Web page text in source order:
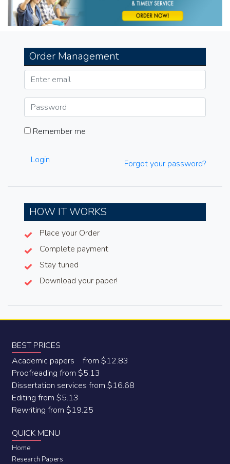
Order Management
Remember me
Login Forgot your password?
HOW IT WORKS
Place your Order
Complete payment
Stay tuned
Download your paper!
BEST PRICES
Academic papers from $12.83
Proofreading from $5.13
Dissertation services from $16.68
Editing from $5.13
Rewriting from $19.25
QUICK MENU
Home
Research Papers